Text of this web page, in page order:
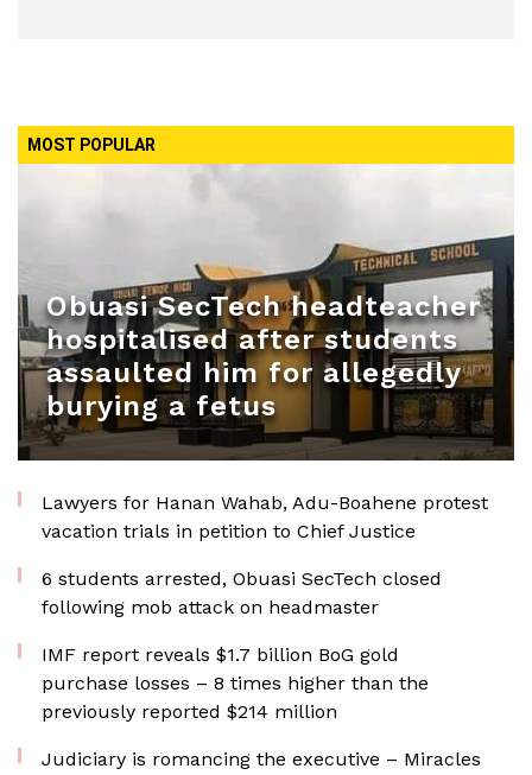
MOST POPULAR
Obuasi SecTech headteacher
hospitalised after students
assaulted him for allegedly
burying a fetus
Lawyers for Hanan Wahab, Adu-Boahene protest
vacation trials in petition to Chief Justice
6 students arrested, Obuasi SecTech closed
following mob attack on headmaster
IMF report reveals $1.7 billion BoG gold
purchase losses – 8 times higher than the
previously reported $214 million
Judiciary is romancing the executive – Miracles